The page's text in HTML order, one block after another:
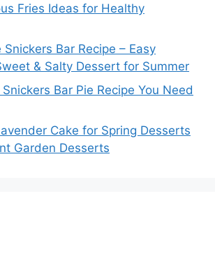
Fries Ideas for Healthy
Bar Recipe – Easy
& Salty Dessert for Summer
Bar Pie Recipe You Need
Cake for Spring Desserts
Garden Desserts